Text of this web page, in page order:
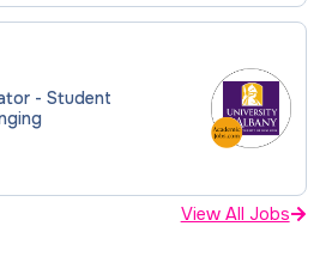
- Student
View All Jobs